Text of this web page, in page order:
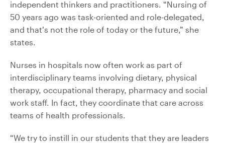
independent thinkers and practitioners. “Nursing of
50 years ago was task-oriented and role-delegated,
and that’s not the role of today or the future,” she
states.
Nurses in hospitals now often work as part of
interdisciplinary teams involving dietary, physical
therapy, occupational therapy, pharmacy and social
work staff. In fact, they coordinate that care across
teams of health professionals.
“We try to instill in our students that they are leaders